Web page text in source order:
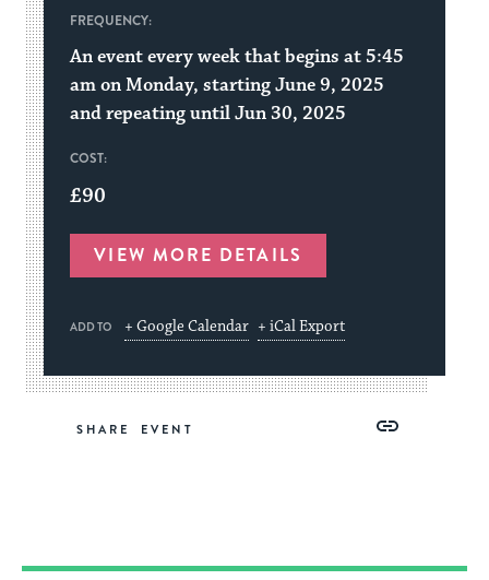
FREQUENCY:
An event every week that begins at 5:45
am on Monday, starting June 9, 2025
and repeating until Jun 30, 2025
COST:
£90
VIEW MORE DETAILS
ADD TO + Google Calendar + iCal Export
SHARE
Copy